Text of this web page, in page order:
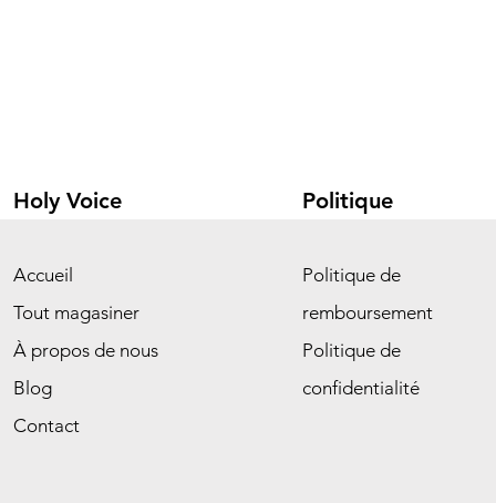
Holy Voice
Accueil
Tout magasiner
À propos de nous
Blog
Contact
Politique
Politique de
remboursement
Politique de
confidentialité